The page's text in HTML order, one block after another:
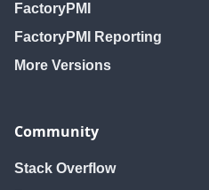
FactoryPMI
FactoryPMI Reporting
More Versions
Community
Stack Overflow